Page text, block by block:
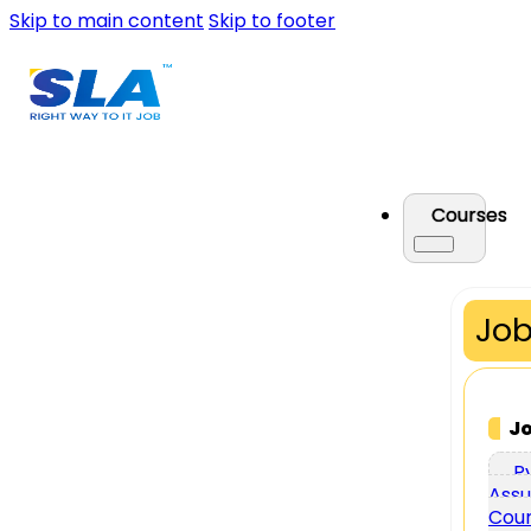
Skip to main content Skip to footer
Courses